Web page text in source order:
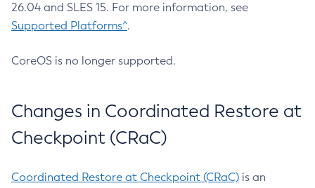
26.04 and SLES 15. For more information, see
Supported Platforms^.
CoreOS is no longer supported.
Changes in Coordinated Restore at
Checkpoint (CRaC)
Coordinated Restore at Checkpoint (CRaC) is an